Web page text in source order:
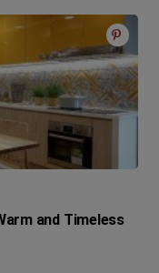
and Timeless